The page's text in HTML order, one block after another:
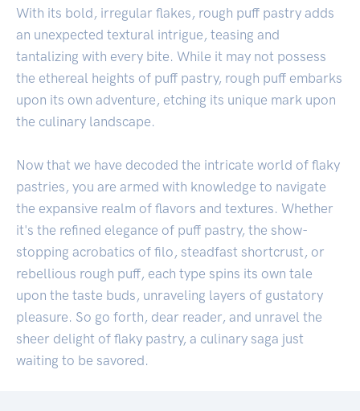
With its bold, irregular flakes, rough puff pastry adds
an unexpected textural intrigue, teasing and
tantalizing with every bite. While it may not possess
the ethereal heights of puff pastry, rough puff embarks
upon its own adventure, etching its unique mark upon
the culinary landscape.
Now that we have decoded the intricate world of flaky
pastries, you are armed with knowledge to navigate
the expansive realm of flavors and textures. Whether
it's the refined elegance of puff pastry, the show-
stopping acrobatics of filo, steadfast shortcrust, or
rebellious rough puff, each type spins its own tale
upon the taste buds, unraveling layers of gustatory
pleasure. So go forth, dear reader, and unravel the
sheer delight of flaky pastry, a culinary saga just
waiting to be savored.